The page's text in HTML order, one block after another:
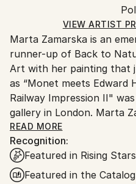
Ships in a Box
and adhering to Saatchi
Ships From:
Poland.
Customs:
Shipments from Poland
to country's regulations
artworks.
VIEW ARTIST
Marta Zamarska is an
runner-up of Back to
Art with her painting that
as “Monet meets Edward
Railway Impression II"
gallery in London. Marta
included in Invest in Art
was also featured in the
READ MORE
Recognition:
Featured in Rising Stars
Featured in the Catalog